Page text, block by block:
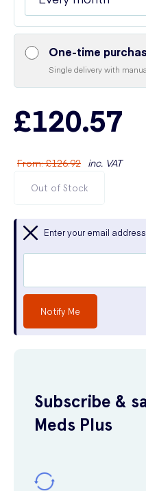
One-time
Single delivery with
£120.57
From:£126.92 inc. VAT
Out of Stock
Enter your email
Notify Me
Subscribe &
Meds Plus